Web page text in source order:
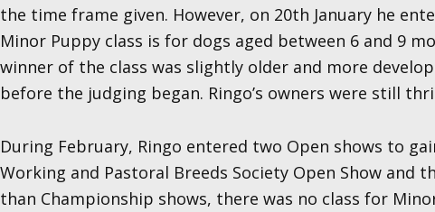
the time frame given. However, on 20th January he
Minor Puppy class is for dogs aged between 6 and 9
winner of the class was slightly older and more
before the judging began. Ringo’s owners were still
During February, Ringo entered two Open shows to
Working and Pastoral Breeds Society Open Show and
than Championship shows, there was no class for